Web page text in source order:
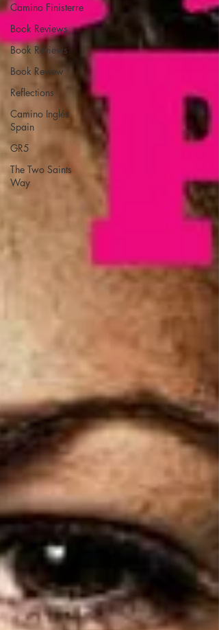
Camino Finisterre
Book Reviews
Book Reviews
Book Review
Reflections
Camino Inglés
Spain
GR5
The Two Saints
Way